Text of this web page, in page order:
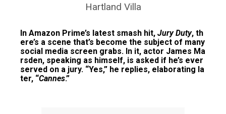
Hartland Villa
In Amazon Prime’s latest smash hit, Jury Duty, th
ere’s a scene that’s become the subject of many
social media screen grabs. In it, actor James Ma
rsden, speaking as himself, is asked if he’s ever
served on a jury. “Yes,” he replies, elaborating la
ter, “Cannes.”